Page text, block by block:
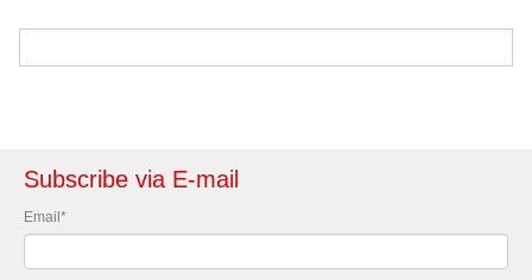
Subscribe via E-mail
Email*